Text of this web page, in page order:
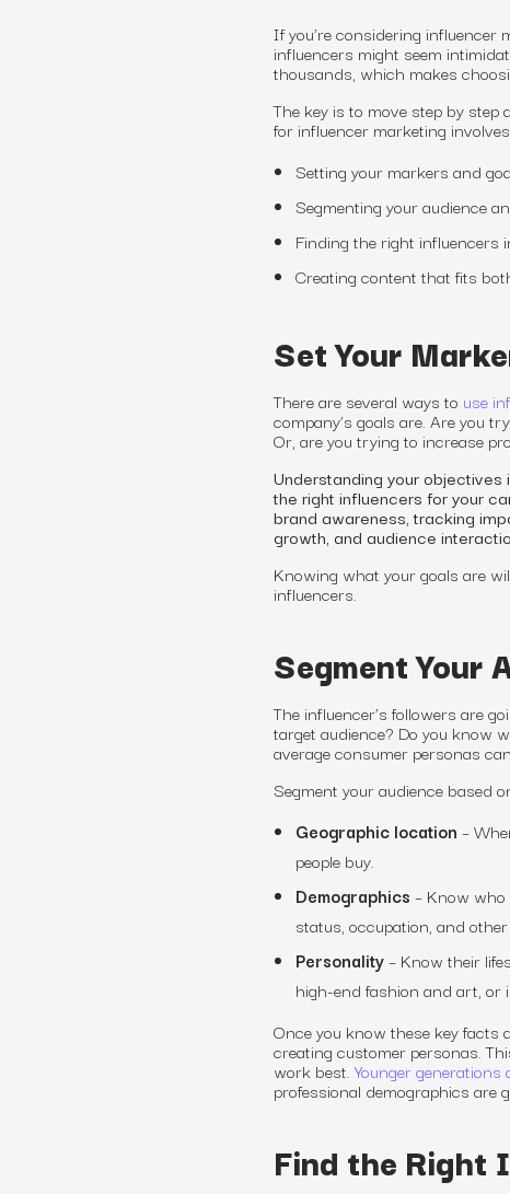
If you’re considering
influencers might seem
thousands, which makes
The key is to move step by step
for influencer marketing
Setting your markers and
Segmenting your audience
Finding the right influencers
Creating content that fits
Set Your
There are several ways to use
company’s goals are. Are you
Or, are you trying to increase
Understanding your objectives
the right influencers for your
brand awareness, tracking
growth, and audience
Knowing what your goals are
influencers.
Segment Your
The influencer’s followers are
target audience? Do you know
average consumer personas
Segment your audience based
Geographic location –
people buy.
Demographics – Know who
status, occupation, and
Personality– Know their
high-end fashion and art, or
Once you know these key
creating customer personas.
work best Younger generations
professional demographics are
Find the Right